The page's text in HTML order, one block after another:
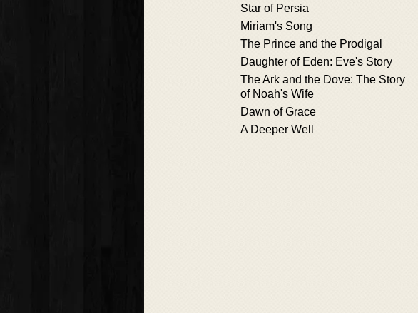
Star of Persia
Miriam's Song
The Prince and the Prodigal
Daughter of Eden: Eve's Story
The Ark and the Dove: The Story
of Noah's Wife
Dawn of Grace
A Deeper Well